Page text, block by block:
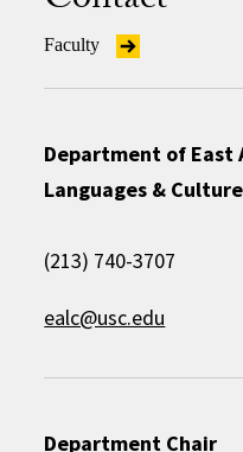
Faculty
Department of East
Languages &
(213) 740-3707
ealc@usc.edu
Department Chair